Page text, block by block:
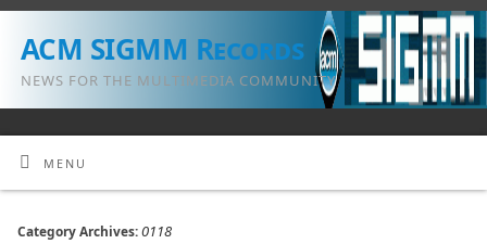
ACM SIGMM Records
NEWS FOR THE MULTIMEDIA COMMUNITY
MENU
Category Archives:0118